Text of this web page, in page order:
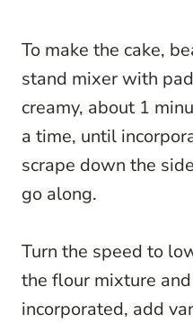
To make the cake,
stand mixer with
creamy, about 1
a time, until
scrape down the
go along.
Turn the speed to
the flour mixture
incorporated, add